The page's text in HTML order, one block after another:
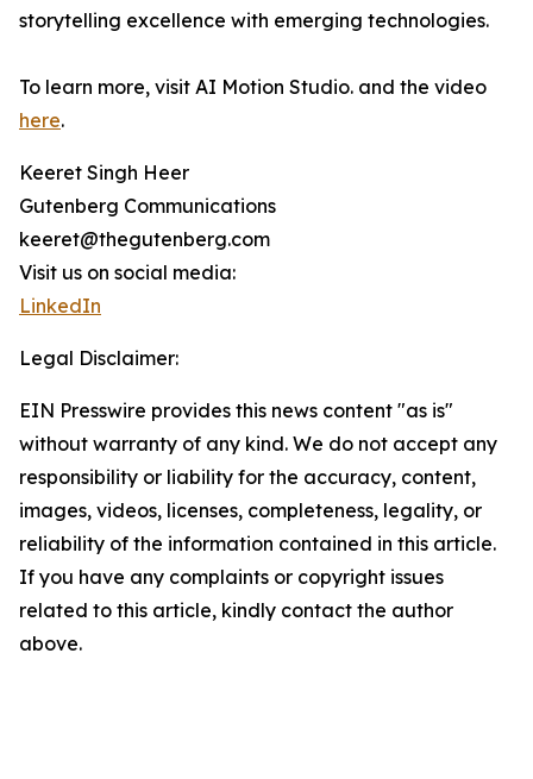
storytelling excellence with emerging technologies.
To learn more, visit AI Motion Studio. and the video
here.
Keeret Singh Heer
Gutenberg Communications
keeret@thegutenberg.com
Visit us on social media:
LinkedIn
Legal Disclaimer:
EIN Presswire provides this news content "as is"
without warranty of any kind. We do not accept any
responsibility or liability for the accuracy, content,
images, videos, licenses, completeness, legality, or
reliability of the information contained in this article.
If you have any complaints or copyright issues
related to this article, kindly contact the author
above.